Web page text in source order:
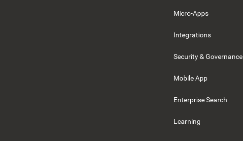
Micro-Apps
Integrations
Security & Governance
Mobile App
Enterprise Search
Learning